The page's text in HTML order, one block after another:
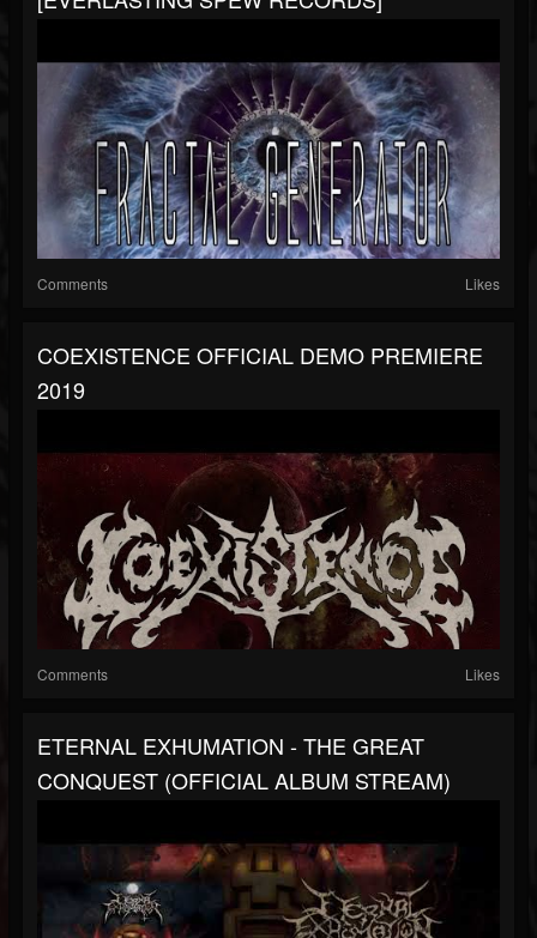
Comments Likes
COEXISTENCE OFFICIAL DEMO PREMIERE
2019
Comments Likes
ETERNAL EXHUMATION - THE GREAT
CONQUEST (OFFICIAL ALBUM STREAM)